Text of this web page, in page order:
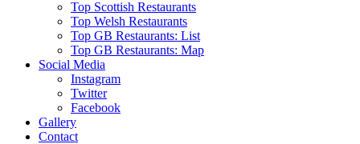
Top Scottish Restaurants
Top Welsh Restaurants
Top GB Restaurants: List
Top GB Restaurants: Map
Social Media
Instagram
Twitter
Facebook
Gallery
Contact